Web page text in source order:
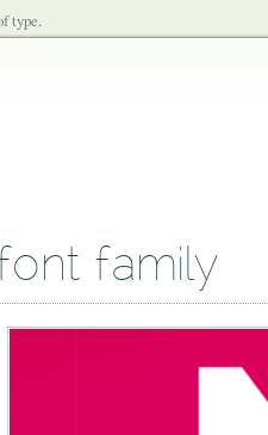
type.
family